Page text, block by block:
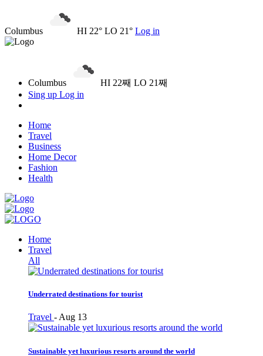
Columbus HI 22° LO 21° Log in
Columbus
HI 22째 LO 21째
Sing up Log in
Home
Travel
Business
Home Decor
Fashion
Health
Home
Travel
All
Underrated destinations for tourist
Travel - Aug 13
Sustainable yet luxurious resorts around the world